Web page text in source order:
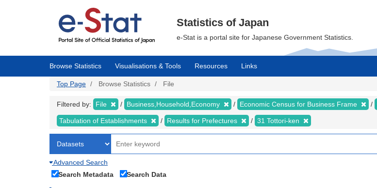
Statistics of Japan
e-Stat is a portal site for Japanese Government Statistics.
Browse Statistics Visualisations & Tools Resources Links
Top Page Browse Statistics File
Filtered by: File Business,Household,Economy Economic Census for Business Frame
Tabulation of Establishments Results for Prefectures 31 Tottori-ken
Advanced Search
Search Metadata
Search Data